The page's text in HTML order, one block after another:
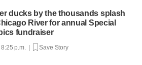
ducks by the thousands splash
River for annual Special
fundraiser
p.m. | Save Story